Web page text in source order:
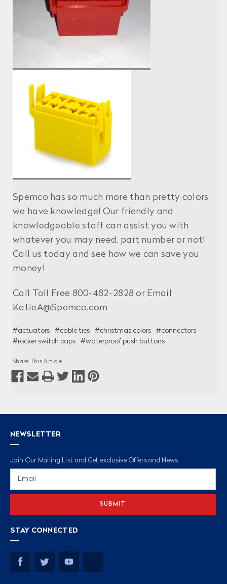
Spemco has so much more than pretty colors
we have knowledge! Our friendly and
knowledgeable staff can assist you with
whatever you may need, part number or not!
Call us today and see how we can save you
money!
Call Toll Free 800-482-2828 or Email
KatieA@Spemco.com
#actuators #cable ties #christmas colors
#connectors
#rocker switch caps
#waterproof push buttons
Share This Article
NEWSLETTER
Join Our Mailing List and Get exclusive Offers and News
STAY CONNECTED